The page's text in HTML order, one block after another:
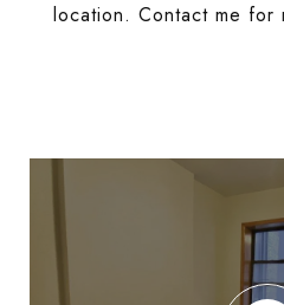
location. Contact me for